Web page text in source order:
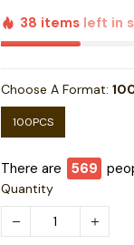
38 items left in
Choose A Format:
100PCS
There are 573
Quantity